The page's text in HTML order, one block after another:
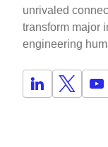
unrivaled
transform major
engineering